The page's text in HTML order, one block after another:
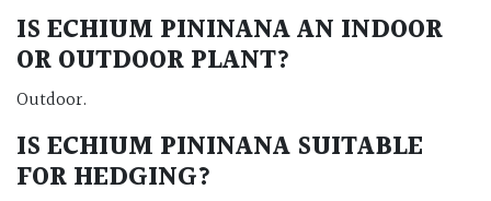
IS ECHIUM PININANA AN INDOOR
OR OUTDOOR PLANT?
Outdoor.
IS ECHIUM PININANA SUITABLE
FOR HEDGING?